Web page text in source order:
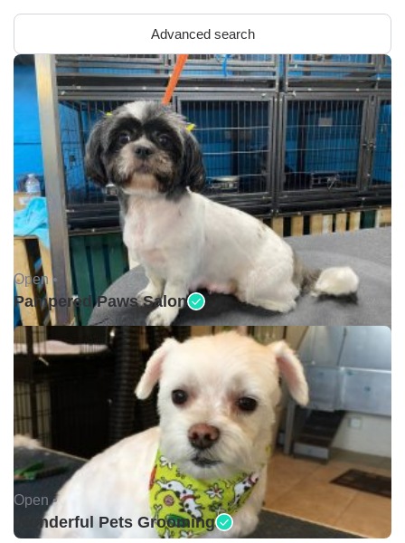
Advanced search
Open •
Pampered Paws Salon
Open •
Wonderful Pets Grooming